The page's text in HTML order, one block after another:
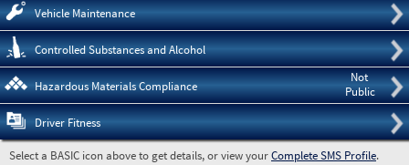
Vehicle Maintenance
Controlled Substances and Alcohol
Not
Public
Hazardous Materials Compliance
Driver Fitness
Select a BASIC icon above to get details, or view yourComplete SMS Profile.